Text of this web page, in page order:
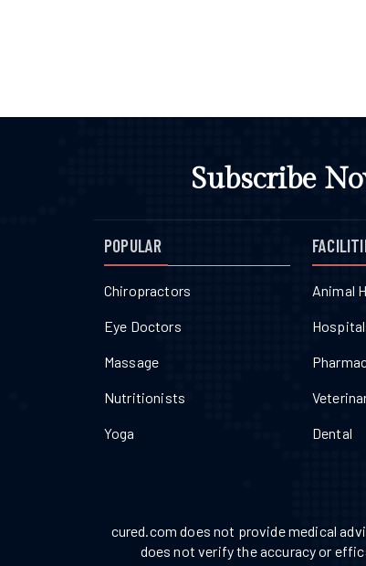
Subscribe
POPULAR
Chiropractors
Eye Doctors
Massage
Nutritionists
Yoga
Animal
Dental
cured.com does not provide medical
does not verify the accuracy or